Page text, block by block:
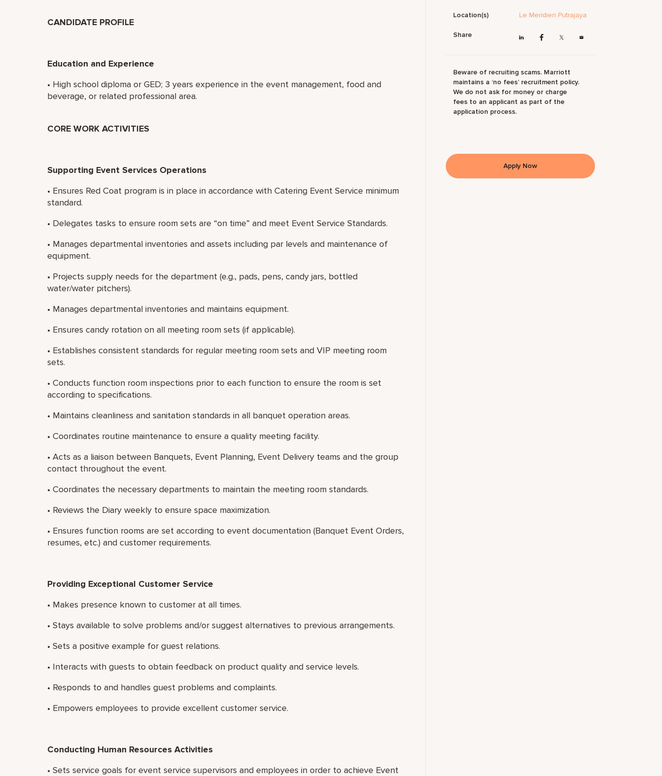
CANDIDATE PROFILE
Education and Experience
• High school diploma or GED; 3 years experience in the event management, food and
beverage, or related professional area.
CORE WORK ACTIVITIES
Supporting Event Services Operations
• Ensures Red Coat program is in place in accordance with Catering Event Service minimum
standard.
• Delegates tasks to ensure room sets are “on time” and meet Event Service Standards.
• Manages departmental inventories and assets including par levels and maintenance of
equipment.
• Projects supply needs for the department (e.g., pads, pens, candy jars, bottled
water/water pitchers).
• Manages departmental inventories and maintains equipment.
• Ensures candy rotation on all meeting room sets (if applicable).
• Establishes consistent standards for regular meeting room sets and VIP meeting room
sets.
• Conducts function room inspections prior to each function to ensure the room is set
according to specifications.
• Maintains cleanliness and sanitation standards in all banquet operation areas.
• Coordinates routine maintenance to ensure a quality meeting facility.
• Acts as a liaison between Banquets, Event Planning, Event Delivery teams and the group
contact throughout the event.
• Coordinates the necessary departments to maintain the meeting room standards.
• Reviews the Diary weekly to ensure space maximization.
• Ensures function rooms are set according to event documentation (Banquet Event Orders,
resumes, etc.) and customer requirements.
Providing Exceptional Customer Service
• Makes presence known to customer at all times.
• Stays available to solve problems and/or suggest alternatives to previous arrangements.
• Sets a positive example for guest relations.
• Interacts with guests to obtain feedback on product quality and service levels.
• Responds to and handles guest problems and complaints.
• Empowers employees to provide excellent customer service.
Conducting Human Resources Activities
• Sets service goals for event service supervisors and employees in order to achieve Event
Location(s) Le Meridien Putrajaya
Share
Beware of recruiting scams. Marriott
maintains a ‘no fees’ recruitment policy.
We do not ask for money or charge
fees to an applicant as part of the
application process.
Apply Now